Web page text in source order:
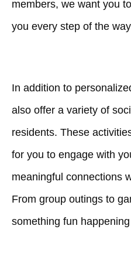
members, we want you
you every step of the
In addition to
also offer a variety of
residents. These
for you to engage with
meaningful connections
From group outings to
something fun